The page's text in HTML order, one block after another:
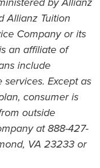
Allianz Tuition
Company or its
an affiliate of
include
Except as
consumer is
outside
at 888-427-
VA 23233 or